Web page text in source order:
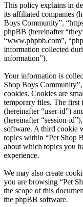
This policy explains in
its affiliated companies
Boys Community”,
phpBB (hereinafter
“www.phpbb.com”,
information collected
information”).
Your information is
Shop Boys
cookies. Cookies are
temporary files. The first
(hereinafter “user-id”)
(hereinafter “session-
software. A third cookie
topics within “Pet Shop
about which topics you
experience.
We may also create
you are browsing “Pet
the scope of this
the phpBB software.